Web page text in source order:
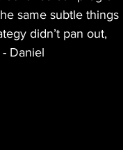
same subtle things
didn’t pan out,
Daniel